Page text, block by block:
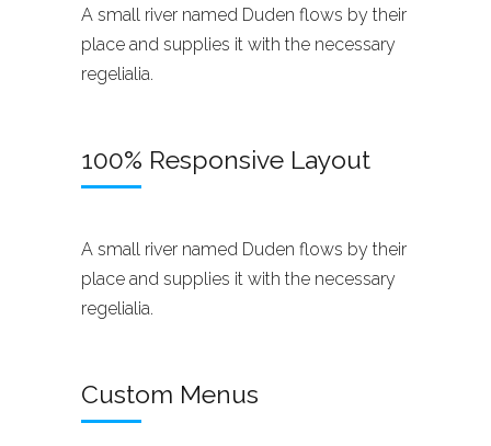
A small river named Duden flows by their
place and supplies it with the necessary
regelialia.
100% Responsive Layout
A small river named Duden flows by their
place and supplies it with the necessary
regelialia.
Custom Menus